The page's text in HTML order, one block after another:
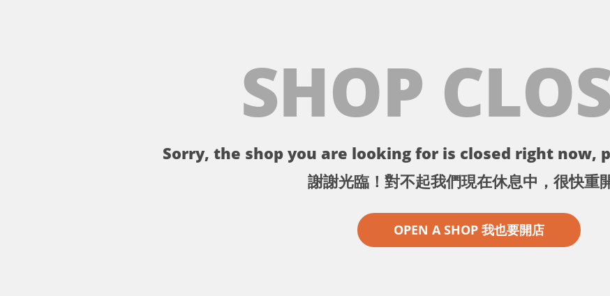
SHOP
Sorry, the shop you are looking for is closed right now,
謝謝光臨！對不起我們現在休息中，很快重開
OPEN A SHOP 我也要開店